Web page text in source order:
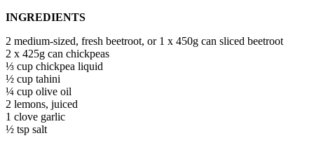
INGREDIENTS
2 medium-sized, fresh beetroot, or 1 x 450g can sliced beetroot
2 x 425g can chickpeas
⅓ cup chickpea liquid
½ cup tahini
¼ cup olive oil
2 lemons, juiced
1 clove garlic
½ tsp salt